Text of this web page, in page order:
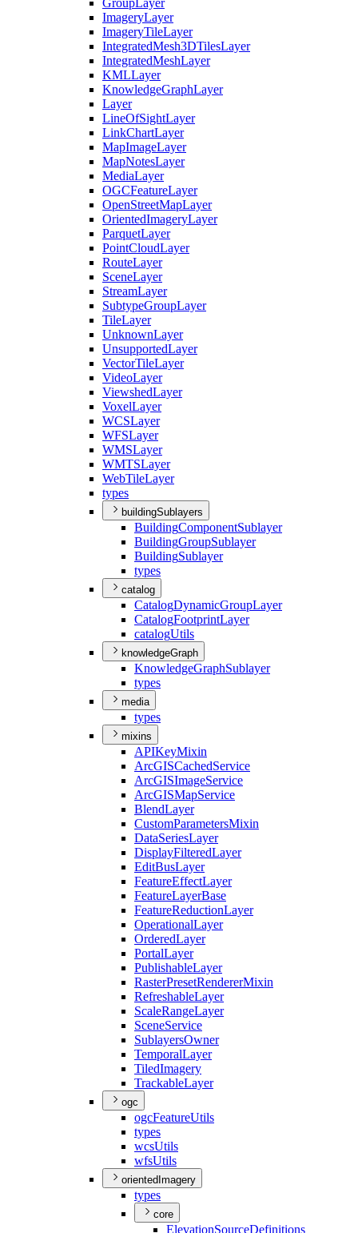
Group Layer
ImageryLayer
ImageryTileLayer
IntegratedMesh3DTilesLayer
IntegratedMeshLayer
KMLLayer
KnowledgeGraphLayer
Layer
LineOfSightLayer
LinkChartLayer
MapImageLayer
MapNotesLayer
MediaLayer
OGCFeatureLayer
OpenStreetMapLayer
OrientedImageryLayer
ParquetLayer
PointCloudLayer
RouteLayer
SceneLayer
StreamLayer
SubtypeGroupLayer
TileLayer
UnknownLayer
UnsupportedLayer
VectorTileLayer
VideoLayer
ViewshedLayer
VoxelLayer
WCSLayer
WFSLayer
WMSLayer
WMTSLayer
WebTileLayer
types
buildingSublayers
BuildingComponentSublayer
BuildingGroupSublayer
BuildingSublayer
types
catalog
CatalogDynamicGroupLayer
CatalogFootprintLayer
catalogUtils
knowledgeGraph
KnowledgeGraphSublayer
types
media
types
mixins
APIKeyMixin
ArcGISCachedService
ArcGISImageService
ArcGISMapService
BlendLayer
CustomParametersMixin
DataSeriesLayer
DisplayFilteredLayer
EditBusLayer
FeatureEffectLayer
FeatureLayerBase
FeatureReductionLayer
OperationalLayer
OrderedLayer
PortalLayer
PublishableLayer
RasterPresetRendererMixin
RefreshableLayer
ScaleRangeLayer
SceneService
SublayersOwner
TemporalLayer
TiledImagery
TrackableLayer
ogc
ogcFeatureUtils
types
wcsUtils
wfsUtils
orientedImagery
types
core
ElevationSourceDefinitions